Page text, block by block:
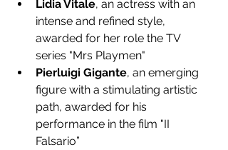
Lidia Vitale, an actress with an
intense and refined style,
awarded for her role the TV
series "Mrs Playmen"
Pierluigi Gigante, an emerging
figure with a stimulating artistic
path, awarded for his
performance in the film "II
Falsario”